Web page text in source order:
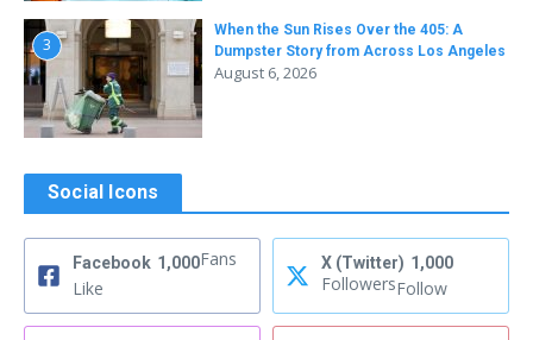
3
When the Sun Rises Over the 405: A
Dumpster Story from Across Los Angeles
August 6, 2026
Social Icons
Facebook 1,000Fans
Like
X (Twitter) 1,000
FollowersFollow